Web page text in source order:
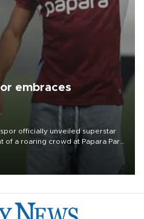
embraces
officially unveiled superstar
a roaring crowd at Papara Park